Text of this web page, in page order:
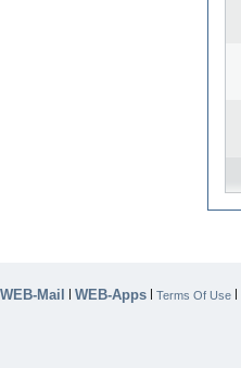
WEB-Mail | WEB-Apps | Terms Of Use |